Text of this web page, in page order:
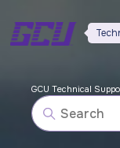
GCU Technical